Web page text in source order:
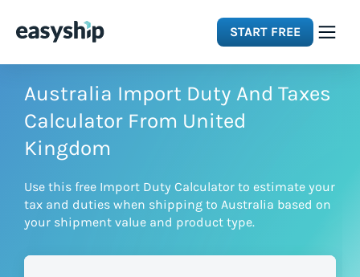
START FREE
Solutions
Features
Integrations
Australia Import Duty And Taxes
Calculator From United
Kingdom
Use this free Import Duty Calculator to estimate your
tax and duties when shipping to Australia based on
your shipment value and product type.